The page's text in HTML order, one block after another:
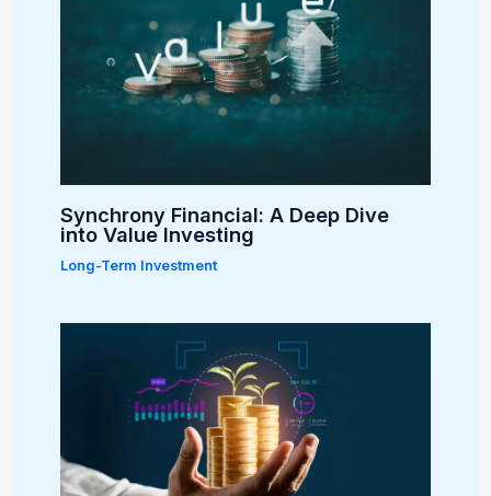
Synchrony Financial: A Deep Dive
into Value Investing
Long-Term Investment